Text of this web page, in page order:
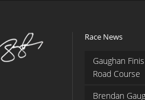
Race News
Gaughan
Road Course
Brendan